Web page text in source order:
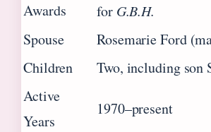
Awards
for G.B.H.
Spouse
Rosemarie Ford
Children
Two, including son
Active
Years
1970–present